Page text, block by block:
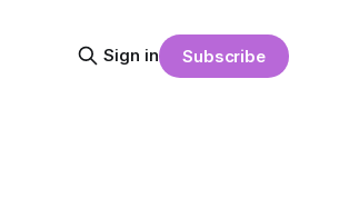
Sign in Subscribe